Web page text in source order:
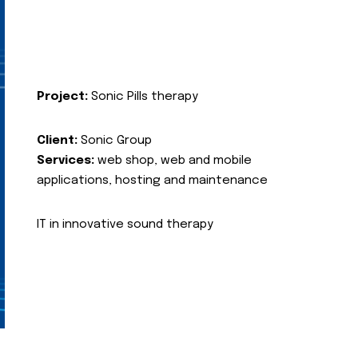
Project: Sonic Pills therapy
Client: Sonic Group
Services: web shop, web and mobile
applications, hosting and maintenance
IT in innovative sound therapy